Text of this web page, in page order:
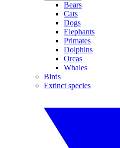
Bears
Cats
Dogs
Elephants
Primates
Dolphins
Orcas
Whales
Birds
Extinct species